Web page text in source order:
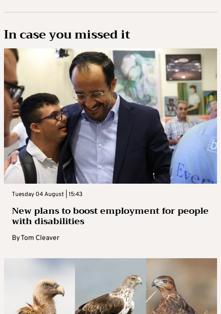
In case you missed it
Tuesday 04 August | 15:43
New plans to boost employment for people
with disabilities
ByTom Cleaver